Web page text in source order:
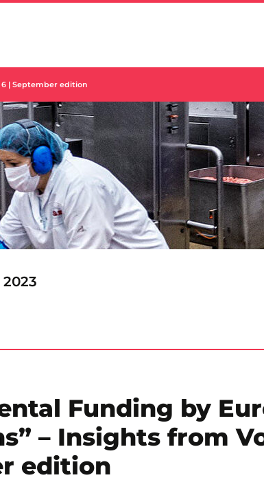
| September edition
Funding by
– Insights from
edition